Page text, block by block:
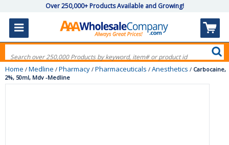
Over 250,000+ Products Available and Growing!
Home / Medline / Pharmacy / Pharmaceuticals / Anesthetics / Carbocaine,
2%, 50ml, Mdv -Medline